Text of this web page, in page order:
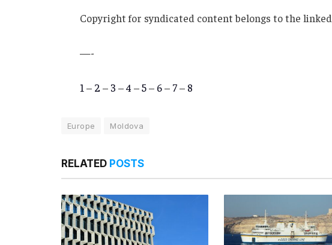
Copyright for syndicated content belongs to the linked
—-
1 – 2 – 3 –4 –5– 6– 7– 8
Europe Moldova
RELATED POSTS